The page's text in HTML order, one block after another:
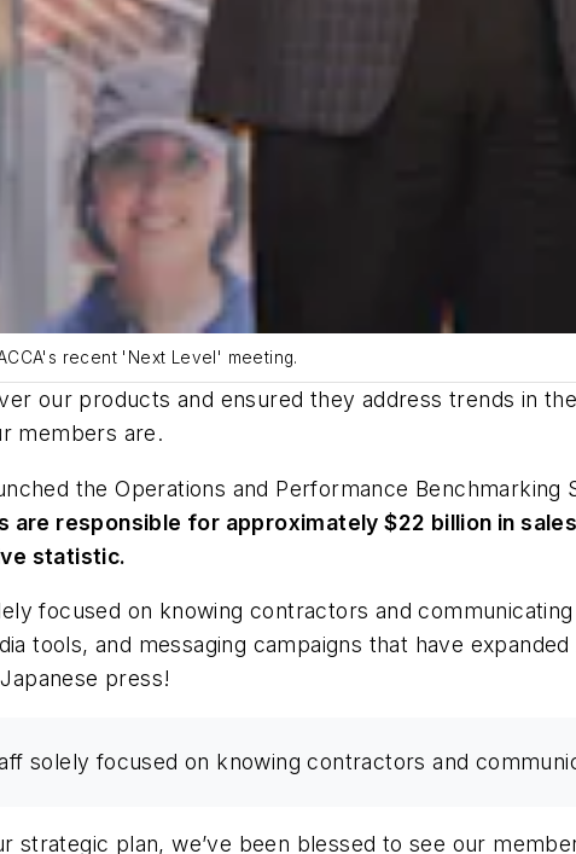
recent 'Next Level' meeting.
our products and ensured they address trends in
members are.
theOperations and Performance Benchmarking
are responsible for approximately $22 billion in
statistic.
focused on knowing contractors and
tools, and messaging campaigns that have
press!
solely focused on knowing contractors and
strategic plan, we’ve been blessed to see our